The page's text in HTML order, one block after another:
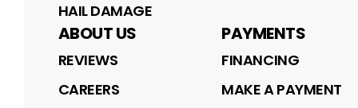
HAIL DAMAGE
ABOUT US
REVIEWS
CAREERS
PAYMENTS
FINANCING
MAKE A PAYMENT